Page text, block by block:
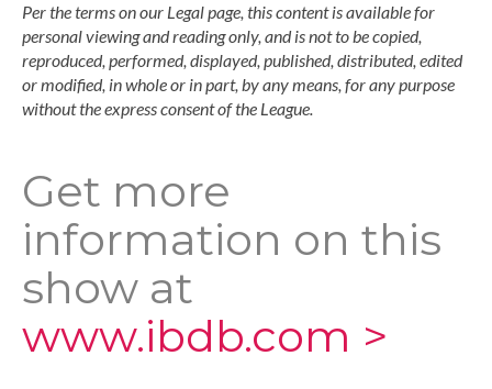
Per the terms on our Legal page, this content is available for
personal viewing and reading only, and is not to be copied,
reproduced, performed, displayed, published, distributed, edited
or modified, in whole or in part, by any means, for any purpose
without the express consent of the League.
Get more
information on this
show at
www.ibdb.com >